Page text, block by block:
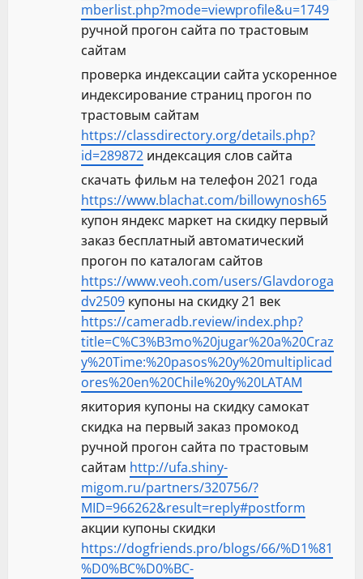
mberlist.php?mode=viewprofile&u=1749
ручной прогон сайта по трастовым
сайтам
проверка индексации сайта ускоренное
индексирование страниц прогон по
трастовым сайтам
https://classdirectory.org/details.php?
id=289872 индексация слов сайта
скачать фильм на телефон 2021 года
https://www.blachat.com/billowynosh65
купон яндекс маркет на скидку первый
заказ бесплатный автоматический
прогон по каталогам сайтов
https://www.veoh.com/users/Glavdoroga
dv2509 купоны на скидку 21 век
https://cameradb.review/index.php?
title=C%C3%B3mo%20jugar%20a%20Craz
y%20Time:%20pasos%20y%20multiplicad
ores%20en%20Chile%20y%20LATAM
якитория купоны на скидку самокат
скидка на первый заказ промокод
ручной прогон сайта по трастовым
сайтам http://ufa.shiny-
migom.ru/partners/320756/?
MID=966262&result=reply#postform
акции купоны скидки
https://dogfriends.pro/blogs/66/%D1%81
%D0%BC%D0%BC-